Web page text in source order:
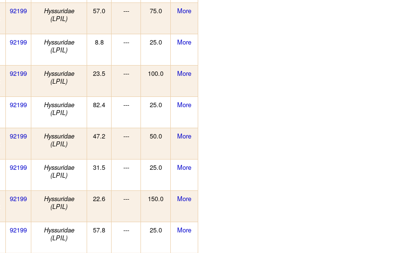
92199
Hyssuridae
(LPIL)
57.0 --- 75.0 More
92199
Hyssuridae
(LPIL)
8.8 --- 25.0 More
92199
Hyssuridae
(LPIL)
23.5 --- 100.0 More
92199
Hyssuridae
(LPIL)
82.4 --- 25.0 More
92199
Hyssuridae
(LPIL)
47.2 --- 50.0 More
92199
Hyssuridae
(LPIL)
31.5 --- 25.0 More
92199
Hyssuridae
(LPIL)
22.6 --- 150.0 More
92199
Hyssuridae
(LPIL)
57.8 --- 25.0 More